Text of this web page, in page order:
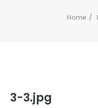
Home
3-3.jpg